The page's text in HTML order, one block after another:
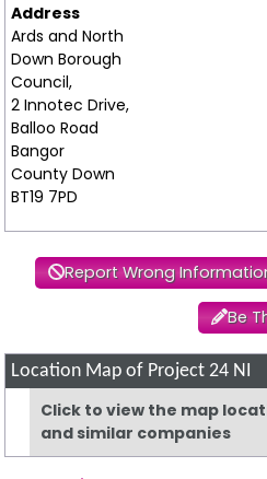
Address
Ards and North
Down Borough
Council,
2 Innotec Drive,
Balloo Road
Bangor
County Down
BT19 7PD
Report Wrong
Be
Location Map of Project 24 NI
Click to view the map
and similar companies